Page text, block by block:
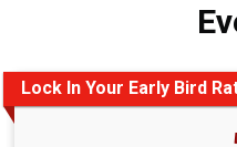
Lock In Your Early Bird